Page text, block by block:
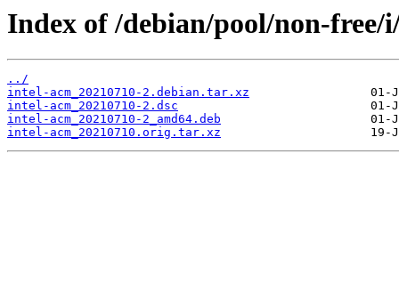
Index of /debian/pool/non-free/
../
intel-acm_20210710-2.debian.tar.xz
intel-acm_20210710-2.dsc
intel-acm_20210710-2_amd64.deb
intel-acm_20210710.orig.tar.xz